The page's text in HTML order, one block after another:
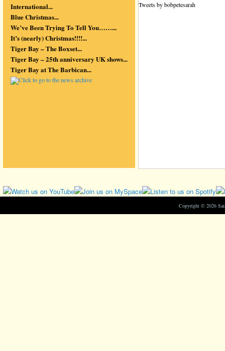
International...
Blue Christmas...
We’ve Been Trying To Tell You……...
It’s (nearly) Christmas!!!!...
Tiger Bay – The Boxset...
Tiger Bay – 25th anniversary UK shows...
Tiger Bay at The Barbican...
Tweets by bobpetesarah
Copyright © 2026